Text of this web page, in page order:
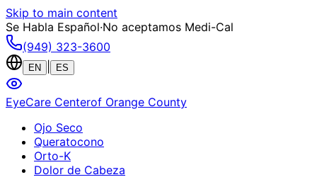
Skip to main content
Se Habla Español·No aceptamos Medi-Cal
(949) 323-3600
EN ES
EyeCare Centerof Orange County
Ojo Seco
Queratocono
Orto-K
Dolor de Cabeza